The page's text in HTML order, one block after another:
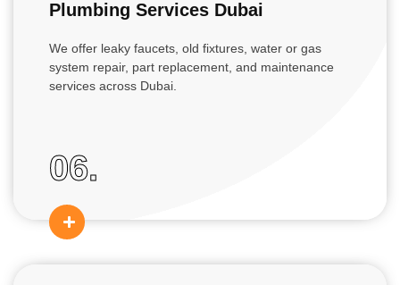
Plumbing Services Dubai
We offer leaky faucets, old fixtures, water or gas
system repair, part replacement, and maintenance
services across Dubai.
06.